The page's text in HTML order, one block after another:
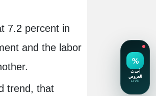
7.2 percent in
and the labor
trend, that